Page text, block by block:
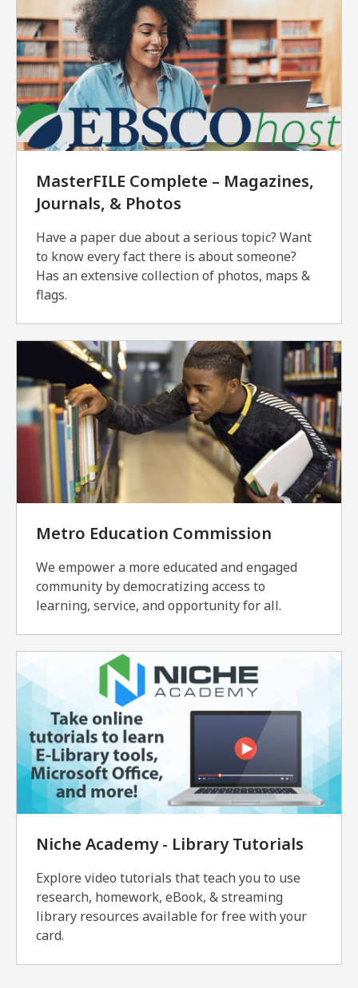
MasterFILE Complete – Magazines,
Journals, & Photos
Have a paper due about a serious topic? Want
to know every fact there is about someone?
Has an extensive collection of photos, maps &
flags.
Metro Education Commission
We empower a more educated and engaged
community by democratizing access to
learning, service, and opportunity for all.
Niche Academy - Library Tutorials
Explore video tutorials that teach you to use
research, homework, eBook, & streaming
library resources available for free with your
card.